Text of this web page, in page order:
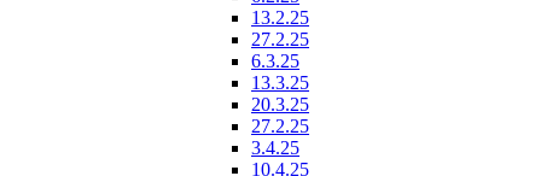
13.2.25
27.2.25
6.3.25
13.3.25
20.3.25
27.2.25
3.4.25
10.4.25